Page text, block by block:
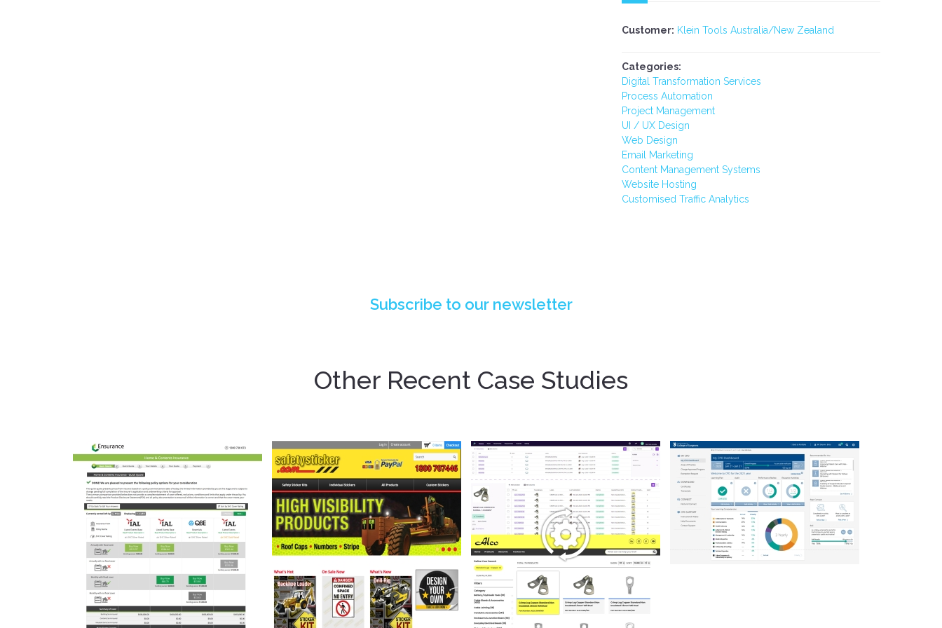
Customer: Klein Tools Australia/New Zealand
Categories:
Digital Transformation Services
Process Automation
Project Management
UI / UX Design
Web Design
Email Marketing
Content Management Systems
Website Hosting
Customised Traffic Analytics
Subscribe to our newsletter
Other Recent Case Studies